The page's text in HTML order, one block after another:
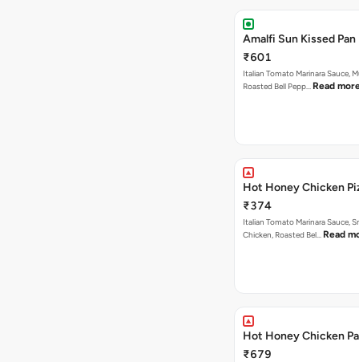
Amalfi Sun Kissed Pan
₹601
Italian Tomato Marinara Sauce,
Roasted Bell Pepp… Read
Hot Honey Chicken
₹374
Italian Tomato Marinara Sauce,
Chicken, Roasted Bel… Read
Hot Honey Chicken
₹679